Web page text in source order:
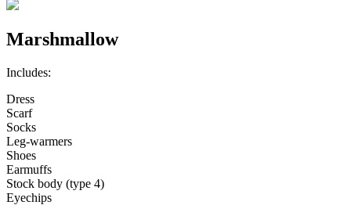
Marshmallow
Includes:
Dress
Scarf
Socks
Leg-warmers
Shoes
Earmuffs
Stock body (type 4)
Eyechips